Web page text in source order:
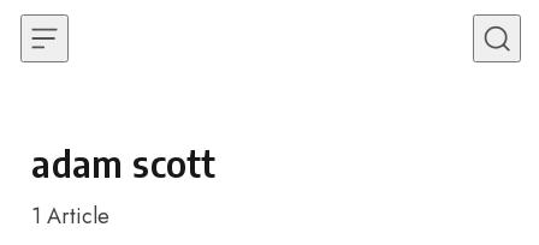
Skip to content
adam scott
1 Article